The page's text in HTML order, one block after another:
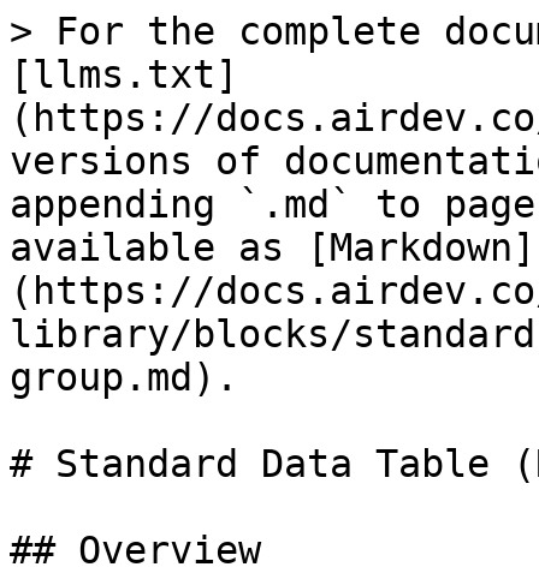
> For the complete
[llms.txt]
(https://
versions of
appending `.md` to
available as [Markdown]
(https://
library/blocks/
group.md).
# Standard Data Table
## Overview